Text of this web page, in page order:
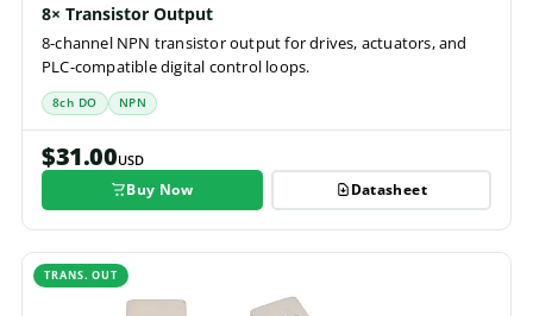
8× Transistor Output
8-channel NPN transistor output for drives, actuators, and
PLC-compatible digital control loops.
8ch DO NPN
$31.00USD
Buy Now Datasheet
TRANS. OUT